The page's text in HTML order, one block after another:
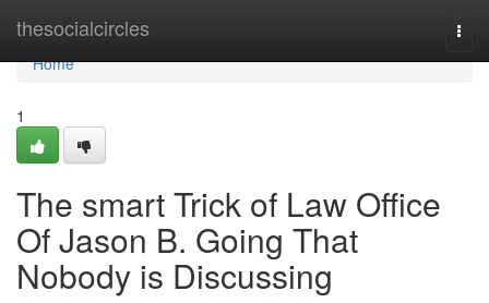
thesocialcircles
Home
Home
1
The smart Trick of Law Office
Of Jason B. Going That
Nobody is Discussing